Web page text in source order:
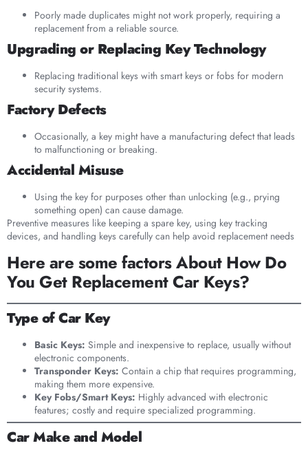
Poorly made duplicates might not work properly, requiring a
replacement from a reliable source.
Upgrading or Replacing Key Technology
Replacing traditional keys with smart keys or fobs for modern
security systems.
Factory Defects
Occasionally, a key might have a manufacturing defect that leads
to malfunctioning or breaking.
Accidental Misuse
Using the key for purposes other than unlocking (e.g., prying
something open) can cause damage.
Preventive measures like keeping a spare key, using key tracking
devices, and handling keys carefully can help avoid replacement needs
Here are some factors About How Do
You Get Replacement Car Keys?
Type of Car Key
Basic Keys: Simple and inexpensive to replace, usually without
electronic components.
Transponder Keys: Contain a chip that requires programming,
making them more expensive.
Key Fobs/Smart Keys: Highly advanced with electronic
features; costly and require specialized programming.
Car Make and Model